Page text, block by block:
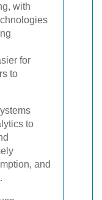
with
for
to
to
and